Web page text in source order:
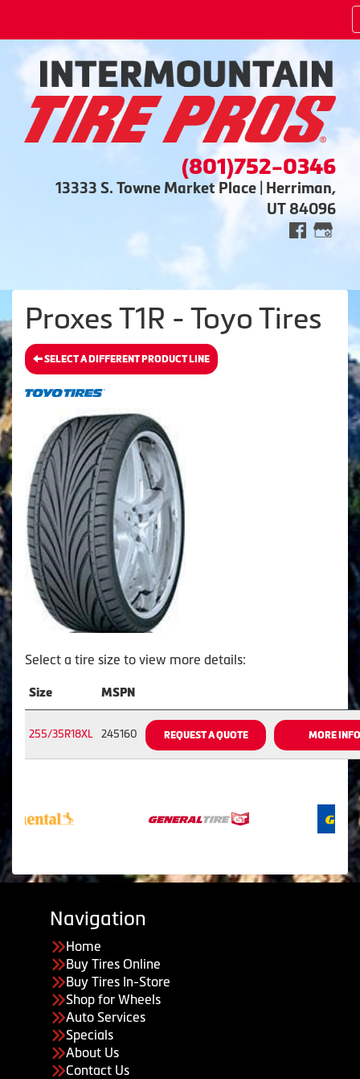
(801)752-0346
13333 S. Towne Market Place | Herriman,
UT 84096
Proxes T1R - Toyo Tires
SELECT A DIFFERENT PRODUCT LINE
Select a tire size to view more details:
Size MSPN
255/35R18XL 245160 REQUEST A QUOTE MORE INFO
Navigation
Home
Buy Tires Online
Buy Tires In-Store
Shop for Wheels
Auto Services
Specials
About Us
Contact Us